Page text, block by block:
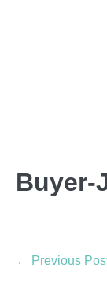
Buyer-
← Previous